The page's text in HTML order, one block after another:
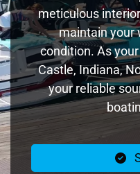
meticulous
maintain your
condition. As
Castle, Indiana,
your reliable